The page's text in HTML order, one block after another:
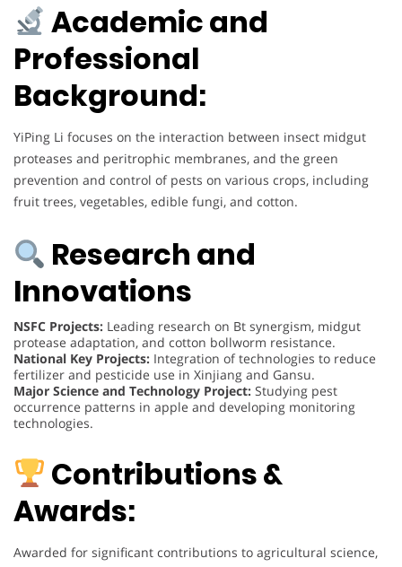
Academic and
Professional
Background:
YiPing Li focuses on the interaction between insect midgut
proteases and peritrophic membranes, and the green
prevention and control of pests on various crops, including
fruit trees, vegetables, edible fungi, and cotton.
Research and
Innovations
NSFC Projects: Leading research on Bt synergism, midgut
protease adaptation, and cotton bollworm resistance.
National Key Projects: Integration of technologies to reduce
fertilizer and pesticide use in Xinjiang and Gansu.
Major Science and Technology Project: Studying pest
occurrence patterns in apple and developing monitoring
technologies.
Contributions &
Awards:
Awarded for significant contributions to agricultural science,